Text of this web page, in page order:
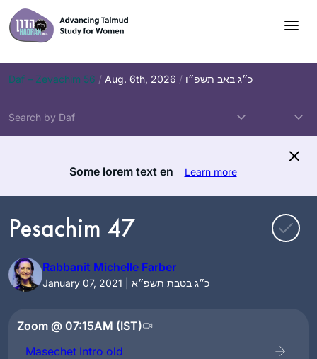
Skip
to
content
Daf – Zevachim 56 / Aug. 6th, 2026 / כ״ג באב תשפ״ו
Some lorem text en Learn more
Pesachim 47
Rabbanit Michelle Farber
January 07, 2021 | כ״ג בטבת תשפ״א
Zoom @ 07:15AM (IST)
Masechet Intro old